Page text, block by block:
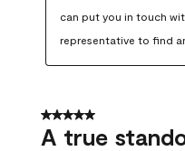
can put you in touch
representative to find
5 out of 5 stars.
A true